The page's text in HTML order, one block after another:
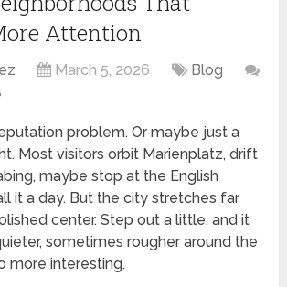
Attention
March 5, 2026
Blog
problem. Or maybe just a
Most visitors orbit Marienplatz, drift
maybe stop at the English
it a day. But the city stretches far
center. Step out a little, and it
sometimes rougher around the
more interesting.